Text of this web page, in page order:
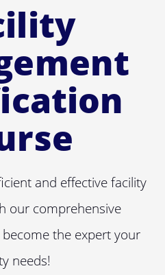
and effective facility
our comprehensive
the expert your
needs!